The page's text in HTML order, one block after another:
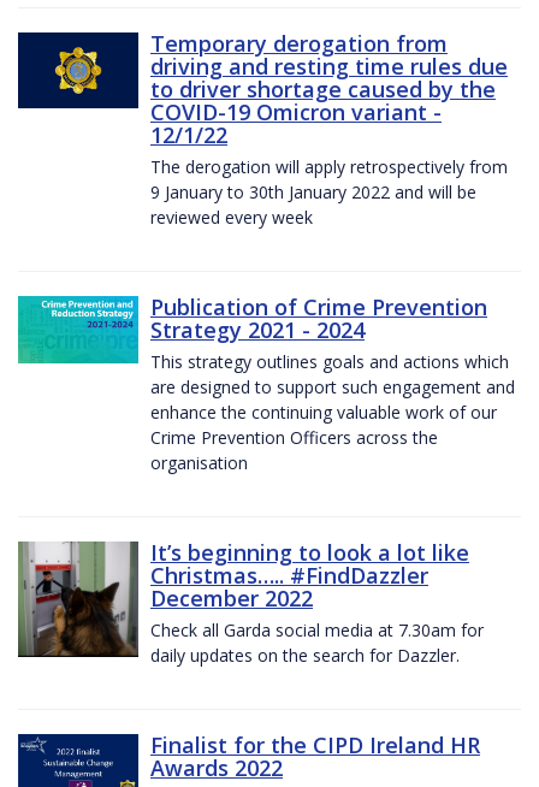
Temporary derogation from
driving and resting time rules due
to driver shortage caused by the
COVID-19 Omicron variant -
12/1/22
The derogation will apply retrospectively from
9 January to 30th January 2022 and will be
reviewed every week
Publication of Crime Prevention
Strategy 2021 - 2024
This strategy outlines goals and actions which
are designed to support such engagement and
enhance the continuing valuable work of our
Crime Prevention Officers across the
organisation
It’s beginning to look a lot like
Christmas….. #FindDazzler
December 2022
Check all Garda social media at 7.30am for
daily updates on the search for Dazzler.
Finalist for the CIPD Ireland HR
Awards 2022